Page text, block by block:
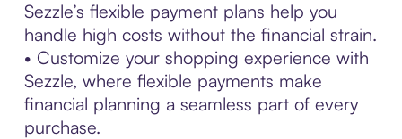
Sezzle’s flexible payment plans help you
handle high costs without the financial strain.
• Customize your shopping experience with
Sezzle, where flexible payments make
financial planning a seamless part of every
purchase.